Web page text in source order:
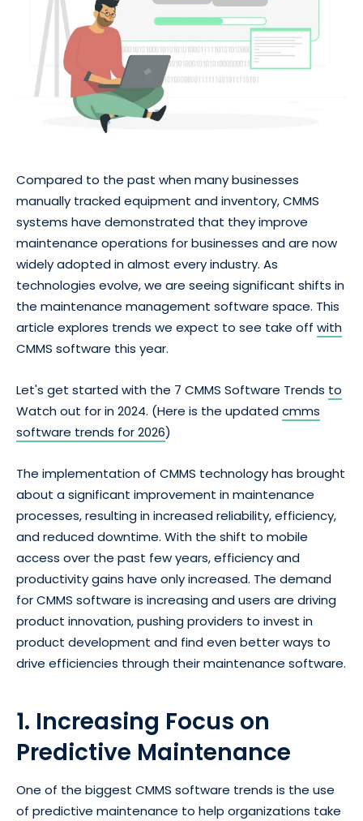
Compared to the past when many businesses
manually tracked equipment and inventory, CMMS
systems have demonstrated that they improve
maintenance operations for businesses and are now
widely adopted in almost every industry. As
technologies evolve, we are seeing significant shifts in
the maintenance management software space. This
article explores trends we expect to see take off with
CMMS software this year.
Let's get started with the 7 CMMS Software Trends to
Watch out for in 2024. (Here is the updatedcmms
software trends for 2026)
The implementation of CMMS technology has brought
about a significant improvement in maintenance
processes, resulting in increased reliability, efficiency,
and reduced downtime. With the shift to mobile
access over the past few years, efficiency and
productivity gains have only increased. The demand
for CMMS software is increasing and users are driving
product innovation, pushing providers to invest in
product development and find even better ways to
drive efficiencies through their maintenance software.
1. Increasing Focus on
Predictive Maintenance
One of the biggest CMMS software trends is the use
of predictive maintenance to help organizations take